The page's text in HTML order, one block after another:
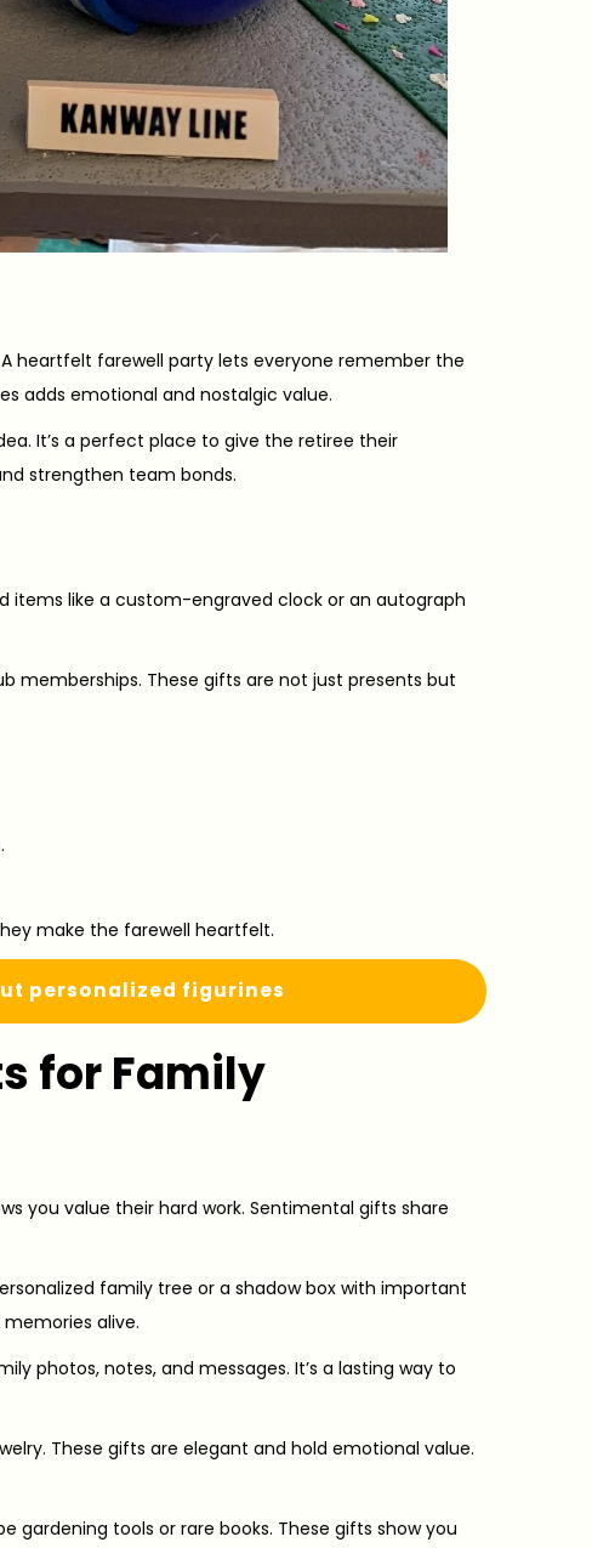
heartfelt farewell party lets everyone remember the
adds emotional and nostalgic value.
It’s a perfect place to give the retiree their
strengthen team bonds.
items like a custom-engraved clock or an autograph
memberships. These gifts are not just presents but
make the farewell heartfelt.
personalized figurines
for Family
you value their hard work. Sentimental gifts share
family tree or a shadow box with important
alive.
photos, notes, and messages. It’s a lasting way to
These gifts are elegant and hold emotional value.
tools or rare books. These gifts show you